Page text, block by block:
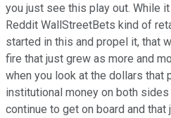
you just see this play out. While
Reddit WallStreetBets kind of
started in this and propel it, that
fire that just grew as more and
when you look at the dollars that
institutional money on both sides
continue to get on board and